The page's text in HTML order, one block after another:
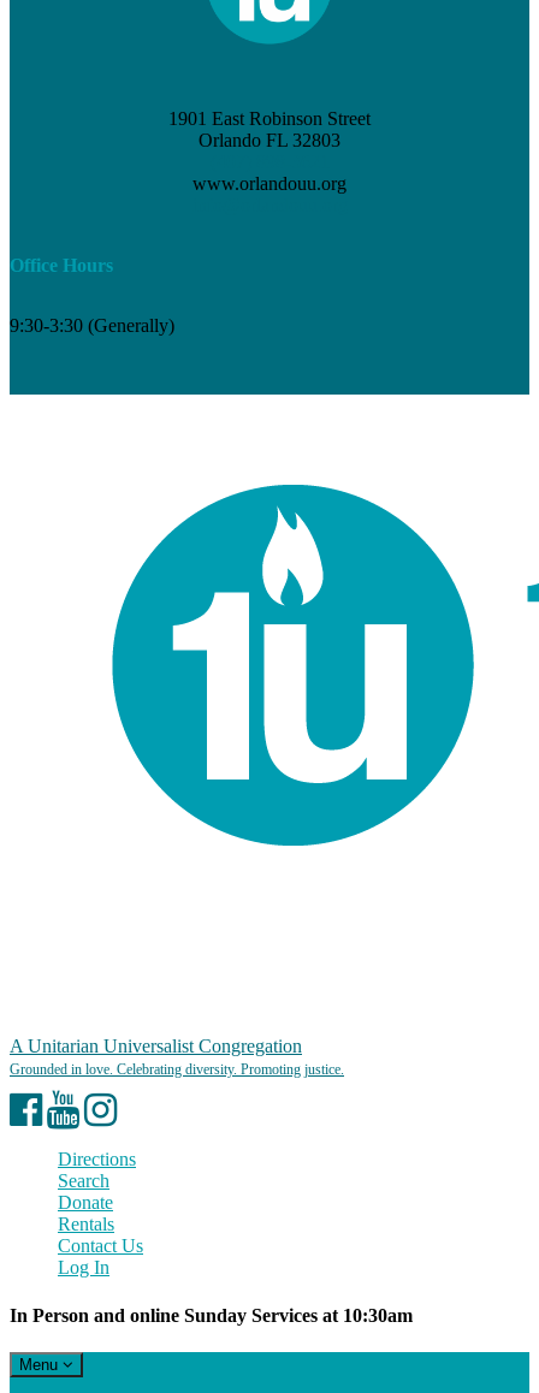
1901 East Robinson Street
Orlando FL 32803
www.orlandouu.org
Office Hours
9:30-3:30 (Generally)
A Unitarian Universalist Congregation
Facebook
YouTubeInstagram
Directions
Search
Donate
Rentals
Contact Us
Log In
In Person and online Sunday Services at 10:30am
Toggle
navigation
Menu